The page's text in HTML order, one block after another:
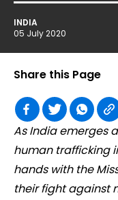
INDIA
05 July 2020
As India emerges
human trafficking
hands with the
their fight against
Share this Page